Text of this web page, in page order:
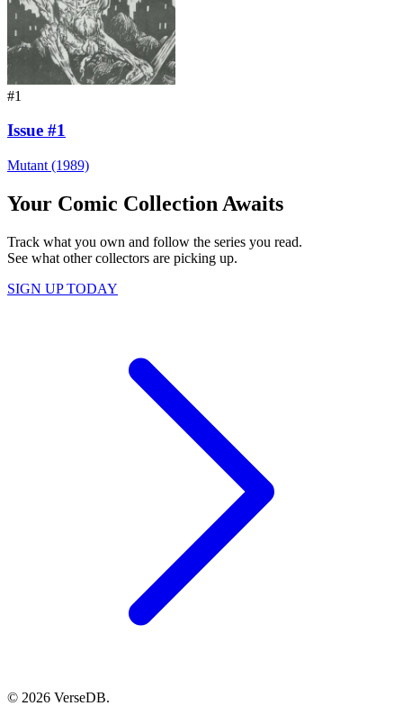
#1
Issue #1
Mutant (1989)
Your Comic Collection Awaits
Track what you own and follow the series you read.
See what other collectors are picking up.
SIGN UP TODAY
© 2026 VerseDB.